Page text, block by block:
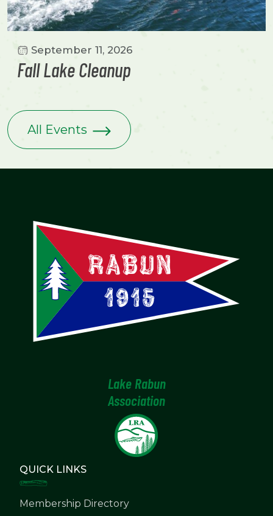
September 11, 2026
Fall Lake Cleanup
All Events
Lake Rabun
Association
QUICK LINKS
Membership Directory